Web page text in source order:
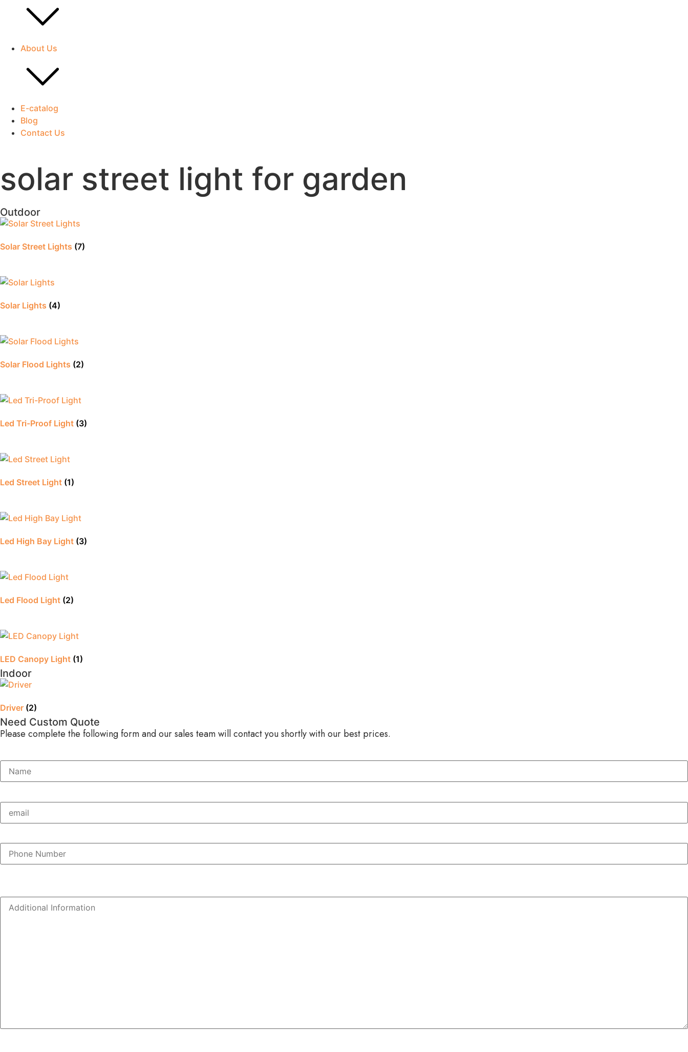
About Us
E-catalog
Blog
Contact Us
solar street light for garden
Outdoor
Solar Street Lights (7)
Solar Lights (4)
Solar Flood Lights (2)
Led Tri-Proof Light (3)
Led Street Light (1)
Led High Bay Light (3)
Led Flood Light (2)
LED Canopy Light (1)
Indoor
Driver (2)
Need Custom Quote
Please complete the following form and our sales team will contact you shortly with our best prices.